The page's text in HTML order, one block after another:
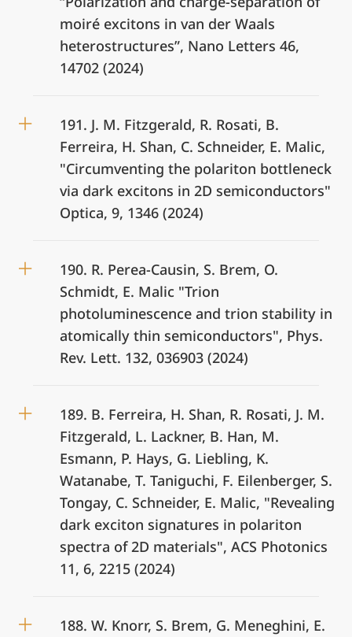
moiré excitons in van der Waals
heterostructures”, Nano Letters 46,
14702 (2024)
191. J. M. Fitzgerald, R. Rosati, B.
Ferreira, H. Shan, C. Schneider, E. Malic,
"Circumventing the polariton bottleneck
via dark excitons in 2D semiconductors"
Optica, 9, 1346 (2024)
190. R. Perea-Causin, S. Brem, O.
Schmidt, E. Malic "Trion
photoluminescence and trion stability in
atomically thin semiconductors", Phys.
Rev. Lett. 132, 036903 (2024)
189. B. Ferreira, H. Shan, R. Rosati, J. M.
Fitzgerald, L. Lackner, B. Han, M.
Esmann, P. Hays, G. Liebling, K.
Watanabe, T. Taniguchi, F. Eilenberger, S.
Tongay, C. Schneider, E. Malic, "Revealing
dark exciton signatures in polariton
spectra of 2D materials", ACS Photonics
11, 6, 2215 (2024)
188. W. Knorr, S. Brem, G. Meneghini, E.